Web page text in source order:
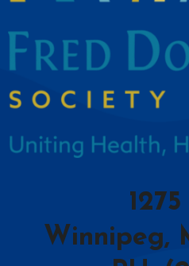
Winnipeg,